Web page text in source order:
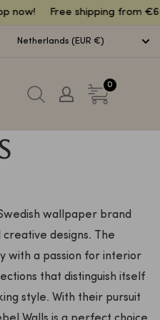
Free shipping from €65
Netherlands (EUR €)
0
wallpaper brand
designs. The
with a passion for interior
that distinguish itself
style. With their pursuit